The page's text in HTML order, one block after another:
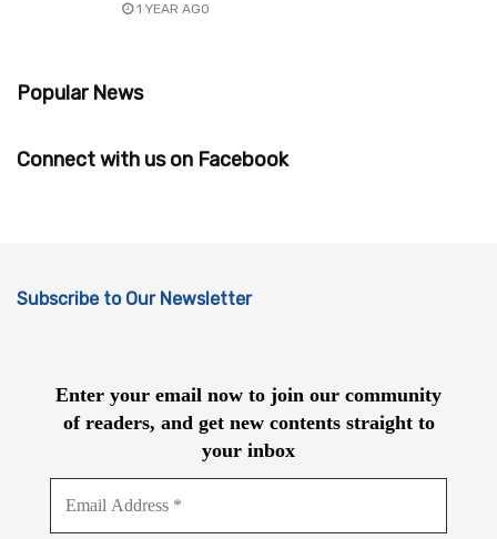
1 YEAR AGO
Popular News
Connect with us on Facebook
Subscribe to Our Newsletter
Enter your email now to join our community
of readers, and get new contents straight to
your inbox